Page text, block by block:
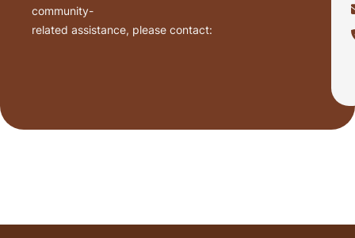
community-
related assistance, please contact: